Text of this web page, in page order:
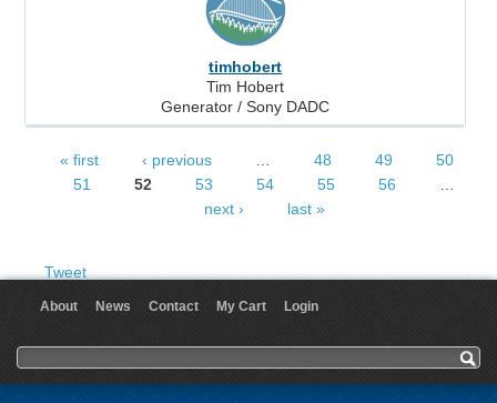
timhobert
Tim Hobert
Generator / Sony DADC
Pages
« first ‹ previous … 48 49
50
51
52 53 54 55 56
…
next ›
last »
Tweet
About News Contact My Cart Login
Search form
Search